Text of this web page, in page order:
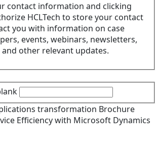
contact information and clicking
HCLTech to store your contact
you with information on case
events, webinars, newsletters,
other relevant updates.
transformation Brochure
Efficiency with Microsoft Dynamics